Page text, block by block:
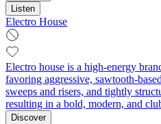
Listen
Electro House
Electro house is a high-energy
favoring aggressive, sawtooth-
sweeps and risers, and tightly
resulting in a bold, modern, and
Discover